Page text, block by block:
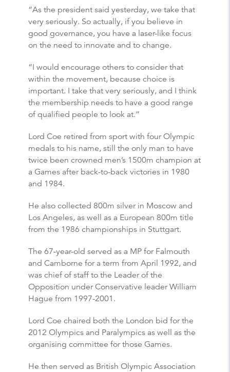
“As the president said yesterday, we take that
very seriously. So actually, if you believe in
good governance, you have a laser-like focus
on the need to innovate and to change.
“I would encourage others to consider that
within the movement, because choice is
important. I take that very seriously, and I think
the membership needs to have a good range
of qualified people to look at.”
Lord Coe retired from sport with four Olympic
medals to his name, still the only man to have
twice been crowned men’s 1500m champion at
a Games after back-to-back victories in 1980
and 1984.
He also collected 800m silver in Moscow and
Los Angeles, as well as a European 800m title
from the 1986 championships in Stuttgart.
The 67-year-old served as a MP for Falmouth
and Camborne for a term from April 1992, and
was chief of staff to the Leader of the
Opposition under Conservative leader William
Hague from 1997-2001.
Lord Coe chaired both the London bid for the
2012 Olympics and Paralympics as well as the
organising committee for those Games.
He then served as British Olympic Association